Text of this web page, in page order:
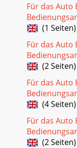
Für das Auto
(1 Seiten)
Für das Auto
(2 Seiten)
Für das Auto
(4 Seiten)
Für das Auto
(2 Seiten)